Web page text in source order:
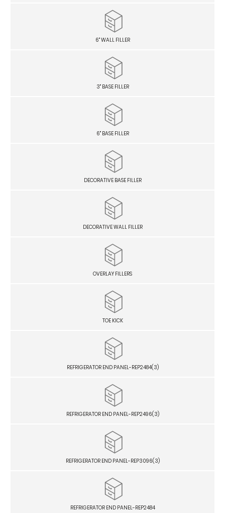
6" WALL FILLER
3" BASE FILLER
6" BASE FILLER
DECORATIVE BASE FILLER
DECORATIVE WALL FILLER
OVERLAY FILLERS
TOE KICK
REFRIGERATOR END PANEL-REP2484(3)
REFRIGERATOR END PANEL-REP2496(3)
REFRIGERATOR END PANEL-REP3096(3)
REFRIGERATOR END PANEL-REP2484